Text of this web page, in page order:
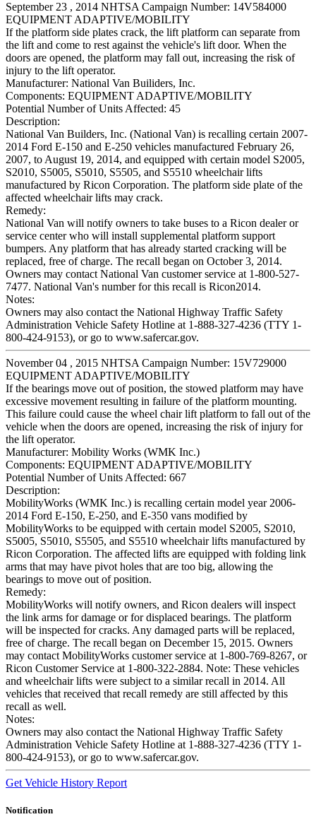
September 23 , 2014 NHTSA Campaign Number: 14V584000
EQUIPMENT ADAPTIVE/MOBILITY
If the platform side plates crack, the lift platform can separate from
the lift and come to rest against the vehicle's lift door. When the
doors are opened, the platform may fall out, increasing the risk of
injury to the lift operator.
Manufacturer: National Van Builiders, Inc.
Components: EQUIPMENT ADAPTIVE/MOBILITY
Potential Number of Units Affected: 45
Description:
National Van Builders, Inc. (National Van) is recalling certain 2007-
2014 Ford E-150 and E-250 vehicles manufactured February 26,
2007, to August 19, 2014, and equipped with certain model S2005,
S2010, S5005, S5010, S5505, and S5510 wheelchair lifts
manufactured by Ricon Corporation. The platform side plate of the
affected wheelchair lifts may crack.
Remedy:
National Van will notify owners to take buses to a Ricon dealer or
service center who will install supplemental platform support
bumpers. Any platform that has already started cracking will be
replaced, free of charge. The recall began on October 3, 2014.
Owners may contact National Van customer service at 1-800-527-
7477. National Van's number for this recall is Ricon2014.
Notes:
Owners may also contact the National Highway Traffic Safety
Administration Vehicle Safety Hotline at 1-888-327-4236 (TTY 1-
800-424-9153), or go to www.safercar.gov.
November 04 , 2015 NHTSA Campaign Number: 15V729000
EQUIPMENT ADAPTIVE/MOBILITY
If the bearings move out of position, the stowed platform may have
excessive movement resulting in failure of the platform mounting.
This failure could cause the wheel chair lift platform to fall out of the
vehicle when the doors are opened, increasing the risk of injury for
the lift operator.
Manufacturer: Mobility Works (WMK Inc.)
Components: EQUIPMENT ADAPTIVE/MOBILITY
Potential Number of Units Affected: 667
Description:
MobilityWorks (WMK Inc.) is recalling certain model year 2006-
2014 Ford E-150, E-250, and E-350 vans modified by
MobilityWorks to be equipped with certain model S2005, S2010,
S5005, S5010, S5505, and S5510 wheelchair lifts manufactured by
Ricon Corporation. The affected lifts are equipped with folding link
arms that may have pivot holes that are too big, allowing the
bearings to move out of position.
Remedy:
MobilityWorks will notify owners, and Ricon dealers will inspect
the link arms for damage or for displaced bearings. The platform
will be inspected for cracks. Any damaged parts will be replaced,
free of charge. The recall began on December 15, 2015. Owners
may contact MobilityWorks customer service at 1-800-769-8267, or
Ricon Customer Service at 1-800-322-2884. Note: These vehicles
and wheelchair lifts were subject to a similar recall in 2014. All
vehicles that received that recall remedy are still affected by this
recall as well.
Notes:
Owners may also contact the National Highway Traffic Safety
Administration Vehicle Safety Hotline at 1-888-327-4236 (TTY 1-
800-424-9153), or go to www.safercar.gov.
Get Vehicle History Report
Notification